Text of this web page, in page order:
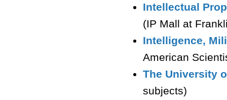
Intellectual
(IP Mall at
Intelligence,
American
The University
subjects)